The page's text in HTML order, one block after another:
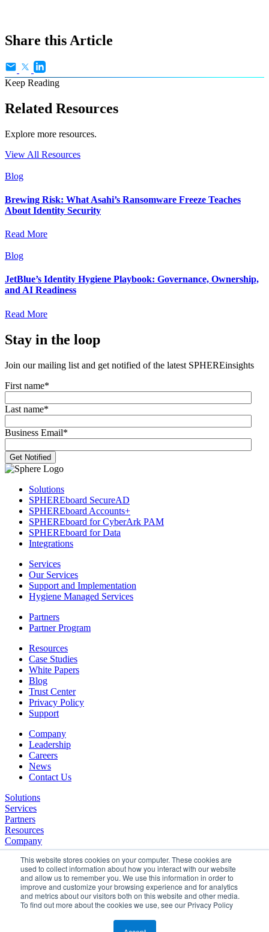
This website stores cookies on your computer. These cookies are
used to collect information about how you interact with our website
and allow us to remember you. We use this information in order to
improve and customize your browsing experience and for analytics
and metrics about our visitors both on this website and other media.
To find out more about the cookies we use, see our Privacy Policy
Share this Article
Keep Reading
Related Resources
Explore more resources.
View All Resources
Blog
Brewing Risk: What Asahi’s Ransomware Freeze Teaches
About Identity Security
Read More
Blog
JetBlue’s Identity Hygiene Playbook: Governance, Ownership,
and AI Readiness
Read More
Stay in the loop
Join our mailing list and get notified of the latest SPHEREinsights
First name*
Last name*
Business Email*
Solutions
SPHEREboard SecureAD
SPHEREboard Accounts+
SPHEREboard for CyberArk PAM
SPHEREboard for Data
Integrations
Services
Our Services
Support and Implementation
Hygiene Managed Services
Partners
Partner Program
Resources
Case Studies
White Papers
Blog
Trust Center
Privacy Policy
Support
Company
Leadership
Careers
News
Contact Us
Solutions
Services
Partners
Resources
Company
©2026 SPHERE. All Rights Reserved.